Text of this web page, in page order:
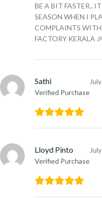
BE A BIT FASTER..
SEASON WHEN I
COMPLAINTS WITH
FACTORY KERALA
Sathi
Verified Purchase
Lloyd Pinto
Verified Purchase